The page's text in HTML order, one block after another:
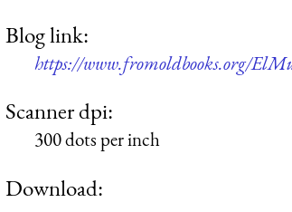
Blog link:
https://www.fromoldbooks.org/
Scanner dpi:
300 dots per inch
Download: